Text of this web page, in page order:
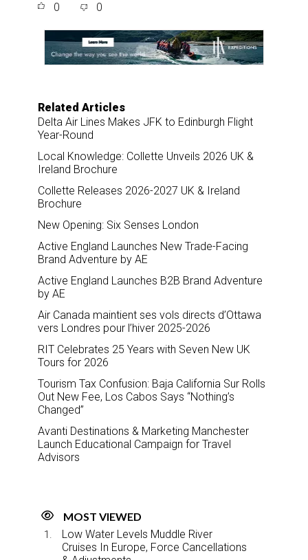
e
o
o
k
d
I
n
0 0
Related Articles
Delta Air Lines Makes JFK to Edinburgh Flight
Year-Round
Local Knowledge: Collette Unveils 2026 UK &
Ireland Brochure
Collette Releases 2026-2027 UK & Ireland
Brochure
New Opening: Six Senses London
Active England Launches New Trade-Facing
Brand Adventure by AE
Active England Launches B2B Brand Adventure
by AE
Air Canada maintient ses vols directs d’Ottawa
vers Londres pour l’hiver 2025-2026
RIT Celebrates 25 Years with Seven New UK
Tours for 2026
Tourism Tax Confusion: Baja California Sur Rolls
Out New Fee, Los Cabos Says “Nothing’s
Changed”
Avanti Destinations & Marketing Manchester
Launch Educational Campaign for Travel
Advisors
MOST VIEWED
Low Water Levels Muddle River
Cruises In Europe, Force Cancellations